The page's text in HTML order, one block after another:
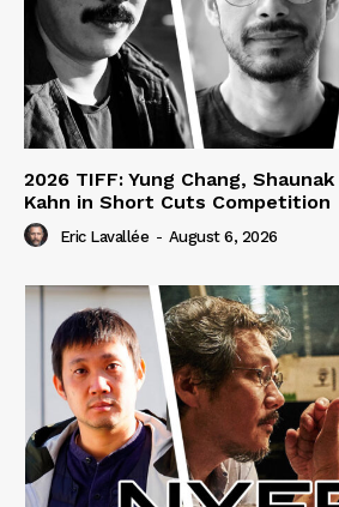
2026 TIFF: Yung Chang,
Kahn in Short Cuts Competition
Eric Lavallée - August 6, 2026